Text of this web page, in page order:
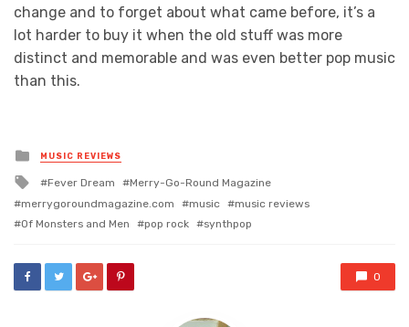
change and to forget about what came before, it’s a
lot harder to buy it when the old stuff was more
distinct and memorable and was even better pop music
than this.
Posted
in
MUSIC REVIEWS
Tagged
Fever Dream
Merry-Go-Round Magazine
merrygoroundmagazine.com
music
music reviews
Of Monsters and Men
pop rock synthpop
0